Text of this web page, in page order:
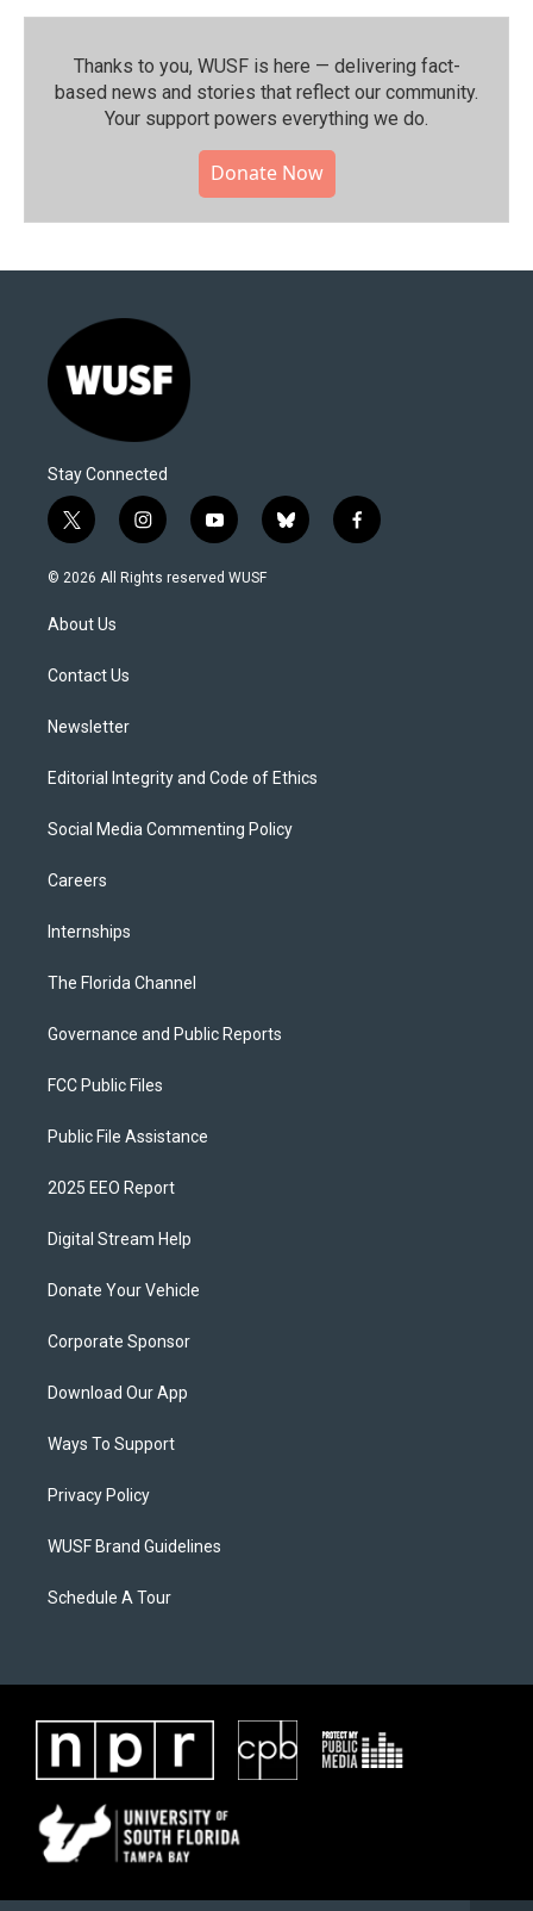
Thanks to you, WUSF is here — delivering fact-
based news and stories that reflect our community.⁠
Your support powers everything we do.
Donate Now
Stay Connected
t
w
i
t
e
i
n
s
y
o
u
b
l
f
a
© 2026 All Rights reserved WUSF
About Us
Contact Us
Newsletter
Editorial Integrity and Code of Ethics
Social Media Commenting Policy
Careers
Internships
The Florida Channel
Governance and Public Reports
FCC Public Files
Public File Assistance
2025 EEO Report
Digital Stream Help
Donate Your Vehicle
Corporate Sponsor
Download Our App
Ways To Support
Privacy Policy
WUSF Brand Guidelines
Schedule A Tour